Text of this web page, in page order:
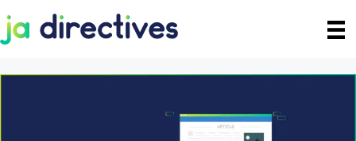
to
content